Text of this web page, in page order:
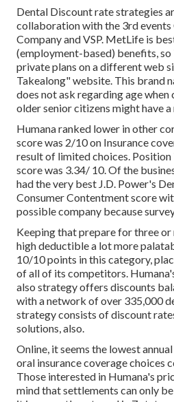
Dental Discount rate strategies
collaboration with the 3rd
Company and VSP. MetLife is
(employment-based) benefits,
private plans on a different web
Takealong" website. This brand
does not ask regarding age when
older senior citizens might have
Humana ranked lower in other
score was 2/10 on Insurance
result of limited choices. Position
score was 3.34/ 10. Of the
had the very best J.D. Power's
Consumer Contentment score
possible company because
Keeping that prepare for three or
high deductible a lot more
10/10 points in this category,
of all of its competitors.
also strategy offers discounts
with a network of over 335,000
strategy consists of discount
solutions, also.
Online, it seems the lowest
oral insurance coverage choices
Those interested in Humana's
mind that settlements can only